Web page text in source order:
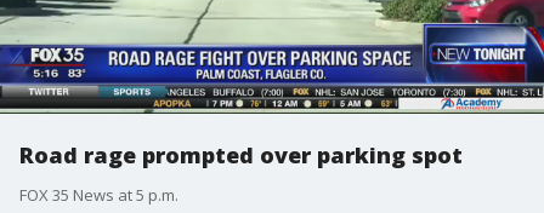
Road rage prompted over parking spot
FOX 35 News at 5 p.m.